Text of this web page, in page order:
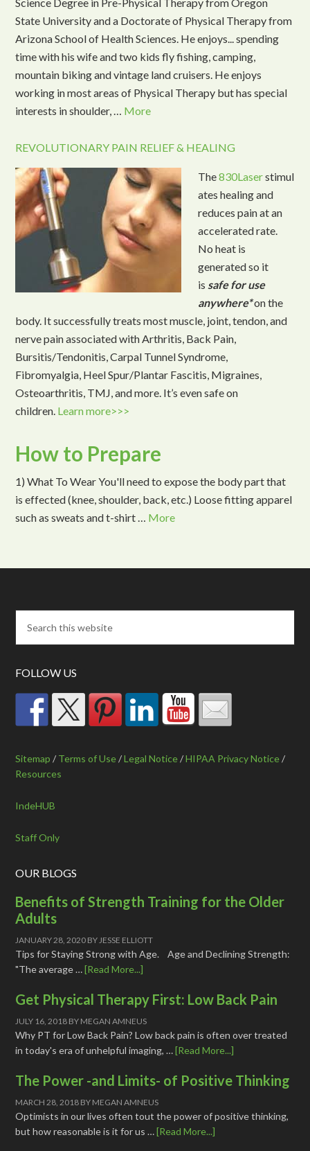
State University and a Doctorate of Physical Therapy from
Arizona School of Health Sciences. He enjoys... spending
time with his wife and two kids fly fishing, camping,
mountain biking and vintage land cruisers. He enjoys
working in most areas of Physical Therapy but has special
interests in shoulder, … More
REVOLUTIONARY PAIN RELIEF & HEALING
The830Laserstimul
ates healing and
reduces pain at an
accelerated rate.
No heat is
generated so it
is safe for use
anywhere*on the
body. It successfully treats most muscle, joint, tendon, and
nerve pain associated with Arthritis, Back Pain,
Bursitis/Tendonitis, Carpal Tunnel Syndrome,
Fibromyalgia, Heel Spur/Plantar Fascitis, Migraines,
Osteoarthritis, TMJ, and more. It’s even safe on
children. Learn more>>>
How to Prepare
1) What To Wear You'll need to expose the body part that
is effected (knee, shoulder, back, etc.) Loose fitting apparel
such as sweats and t-shirt … More
FOLLOW US
Sitemap / Terms of Use/Legal Notice/HIPAA Privacy Notice/
Resources
IndeHUB
Staff Only
OUR BLOGS
Benefits of Strength Training for the Older
Adults
JANUARY 28, 2020 BYJESSE ELLIOTT
Tips for Staying Strong with Age. Age and Declining Strength:
"The average …[Read More...]
Get Physical Therapy First: Low Back Pain
JULY 16, 2018 BY MEGAN AMNEUS
Why PT for Low Back Pain? Low back pain is often over treated
in today's era of unhelpful imaging, …[Read More...]
The Power -and Limits- of Positive Thinking
MARCH 28, 2018 BY MEGAN AMNEUS
Optimists in our lives often tout the power of positive thinking,
but how reasonable is it for us …[Read More...]